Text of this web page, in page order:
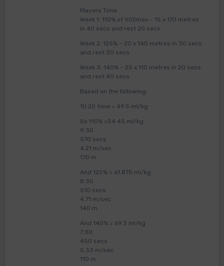
Players Time
Week 1: 110% of VO2max – 15 x 170 metres
in 40 secs and rest 20 secs
Week 2: 125% – 20 x 140 metres in 30 secs
and rest 30 secs
Week 3: 140% – 25 x 110 metres in 20 secs
and rest 40 secs
Based on the following:
10:20 time = 49.5 ml/kg
So 110% =54.45 ml/kg
9:30
570 secs
4.21 m/sec
170 m
And 125% = 61.875 ml/kg
8:30
510 secs
4.71 m/sec
140 m
And 140% = 69.3 ml/kg
7:30
450 secs
5.33 m/sec
110 m